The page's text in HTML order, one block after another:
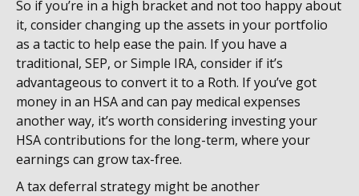
So if you’re in a high bracket and not too happy about
it, consider changing up the assets in your portfolio
as a tactic to help ease the pain. If you have a
traditional, SEP, or Simple IRA, consider if it’s
advantageous to convert it to a Roth. If you’ve got
money in an HSA and can pay medical expenses
another way, it’s worth considering investing your
HSA contributions for the long-term, where your
earnings can grow tax-free.
A tax deferral strategy might be another